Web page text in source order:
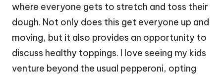
where everyone gets to stretch and toss their
dough. Not only does this get everyone up and
moving, but it also provides an opportunity to
discuss healthy toppings. I love seeing my kids
venture beyond the usual pepperoni, opting